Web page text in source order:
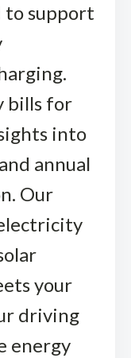
to support
bills for
into
annual
Our
your
driving
energy